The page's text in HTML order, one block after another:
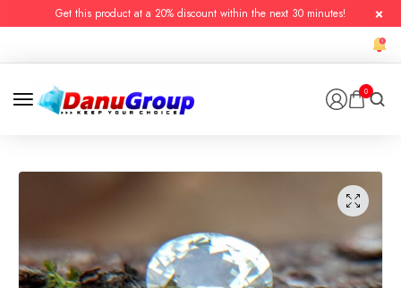
Get this product at a 20% discount within the next 30 minutes!
0